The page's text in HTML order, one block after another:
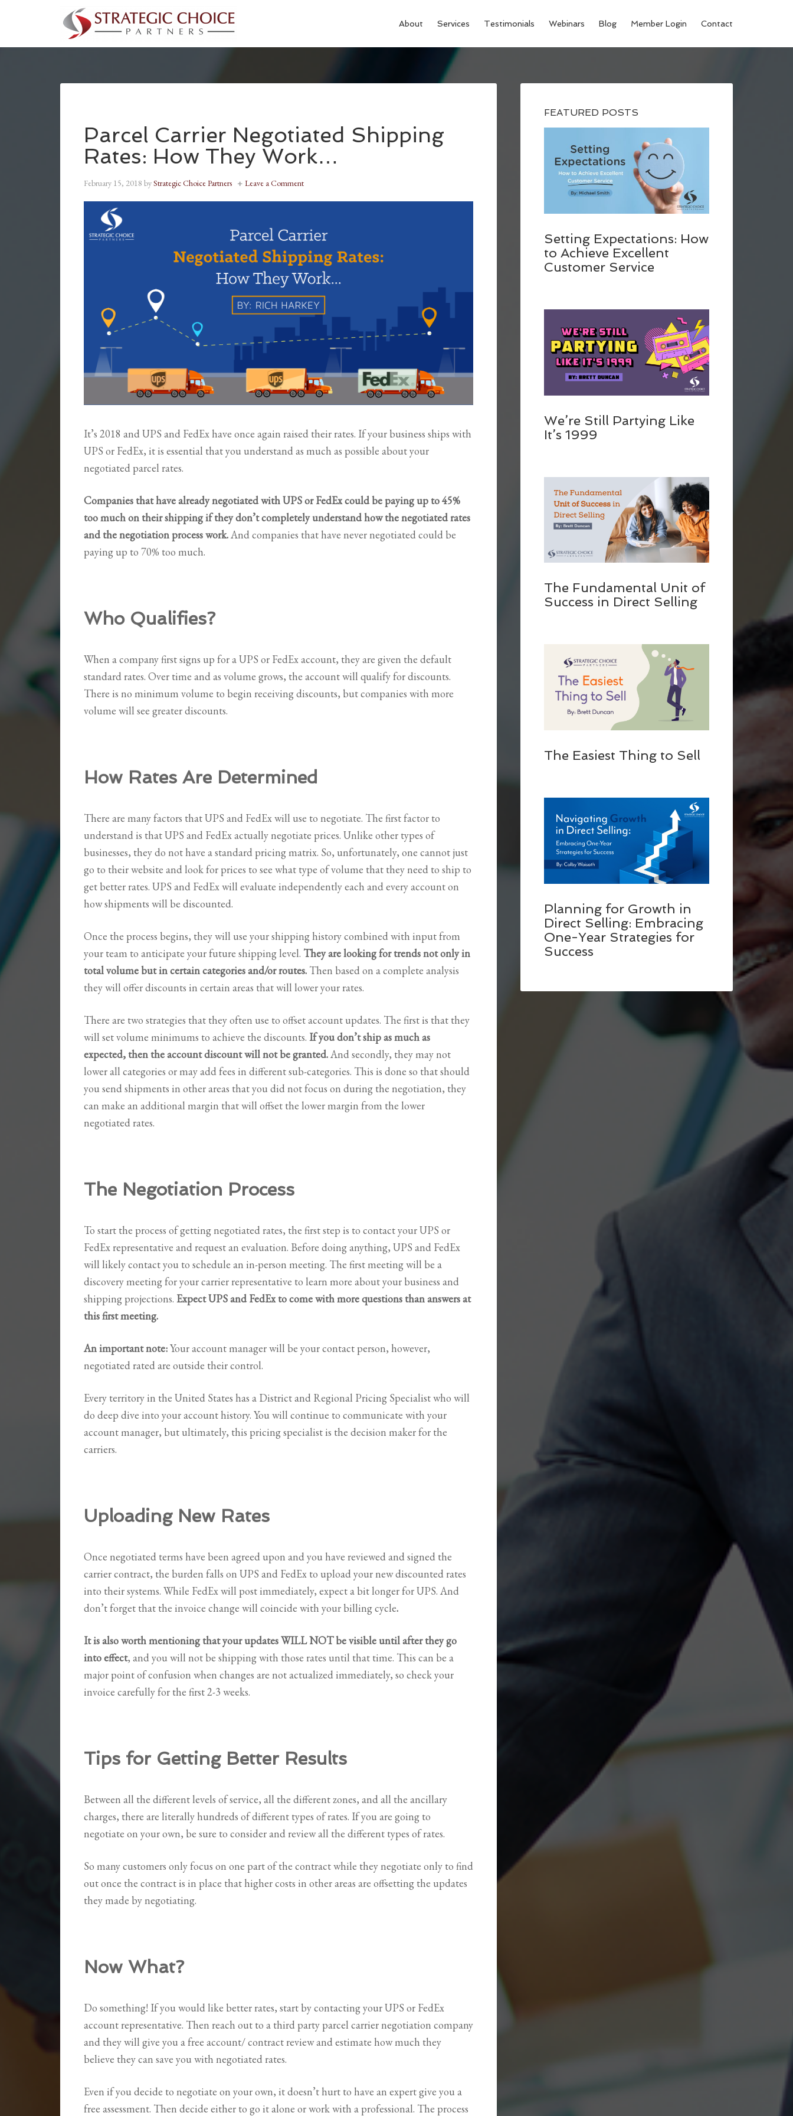
About Services Testimonials Webinars Blog Member Login Contact
Parcel Carrier Negotiated Shipping
Rates: How They Work…
February 15, 2018 byStrategic Choice Partners Leave a Comment
It’s 2018 and UPS and FedEx have once again raised their rates. If your business ships with
UPS or FedEx, it is essential that you understand as much as possible about your
negotiated parcel rates.
Companies that have already negotiated with UPS or FedEx could be paying up to 45%
too much on their shipping if they don’t completely understand how the negotiated rates
and the negotiation process work.And companies that have never negotiated could be
paying up to 70% too much.
Who Qualifies?
When a company first signs up for a UPS or FedEx account, they are given the default
standard rates. Over time and as volume grows, the account will qualify for discounts.
There is no minimum volume to begin receiving discounts, but companies with more
volume will see greater discounts.
How Rates Are Determined
There are many factors that UPS and FedEx will use to negotiate. The first factor to
understand is that UPS and FedEx actually negotiate prices. Unlike other types of
businesses, they do not have a standard pricing matrix. So, unfortunately, one cannot just
go to their website and look for prices to see what type of volume that they need to ship to
get better rates. UPS and FedEx will evaluate independently each and every account on
how shipments will be discounted.
Once the process begins, they will use your shipping history combined with input from
your team to anticipate your future shipping level. They are looking for trends not only in
total volume but in certain categories and/or routes. Then based on a complete analysis
they will offer discounts in certain areas that will lower your rates.
There are two strategies that they often use to offset account updates. The first is that they
will set volume minimums to achieve the discounts. If you don’t ship as much as
expected, then the account discount will not be granted.And secondly, they may not
lower all categories or may add fees in different sub-categories. This is done so that should
you send shipments in other areas that you did not focus on during the negotiation, they
can make an additional margin that will offset the lower margin from the lower
negotiated rates.
The Negotiation Process
To start the process of getting negotiated rates, the first step is to contact your UPS or
FedEx representative and request an evaluation. Before doing anything, UPS and FedEx
will likely contact you to schedule an in-person meeting. The first meeting will be a
discovery meeting for your carrier representative to learn more about your business and
shipping projections. Expect UPS and FedEx to come with more questions than answers at
this first meeting.
An important note:Your account manager will be your contact person, however,
negotiated rated are outside their control.
Every territory in the United States has a District and Regional Pricing Specialist who will
do deep dive into your account history. You will continue to communicate with your
account manager, but ultimately, this pricing specialist is the decision maker for the
carriers.
Uploading New Rates
Once negotiated terms have been agreed upon and you have reviewed and signed the
carrier contract, the burden falls on UPS and FedEx to upload your new discounted rates
into their systems. While FedEx will post immediately, expect a bit longer for UPS. And
don’t forget that the invoice change will coincide with your billing cycle.
It is also worth mentioning that your updates WILL NOT be visible until after they go
into effect, and you will not be shipping with those rates until that time. This can be a
major point of confusion when changes are not actualized immediately, so check your
invoice carefully for the first 2-3 weeks.
Tips for Getting Better Results
Between all the different levels of service, all the different zones, and all the ancillary
charges, there are literally hundreds of different types of rates. If you are going to
negotiate on your own, be sure to consider and review all the different types of rates.
So many customers only focus on one part of the contract while they negotiate only to find
out once the contract is in place that higher costs in other areas are offsetting the updates
they made by negotiating.
Now What?
Do something! If you would like better rates, start by contacting your UPS or FedEx
account representative. Then reach out to a third party parcel carrier negotiation company
and they will give you a free account/ contract review and estimate how much they
believe they can save you with negotiated rates.
Even if you decide to negotiate on your own, it doesn’t hurt to have an expert give you a
free assessment. Then decide either to go it alone or work with a professional. The process
FEATURED POSTS
Setting Expectations: How
to Achieve Excellent
Customer Service
We’re Still Partying Like
It’s 1999
The Fundamental Unit of
Success in Direct Selling
The Easiest Thing to Sell
Planning for Growth in
Direct Selling: Embracing
One-Year Strategies for
Success